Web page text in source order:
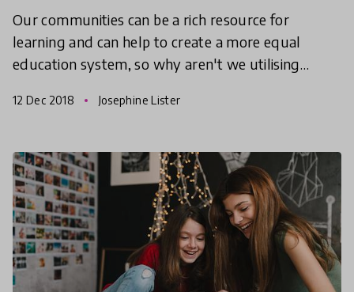
Our communities can be a rich resource for
learning and can help to create a more equal
education system, so why aren't we utilising
enrich learning and hea
12 Dec 2018 Josephine Lister